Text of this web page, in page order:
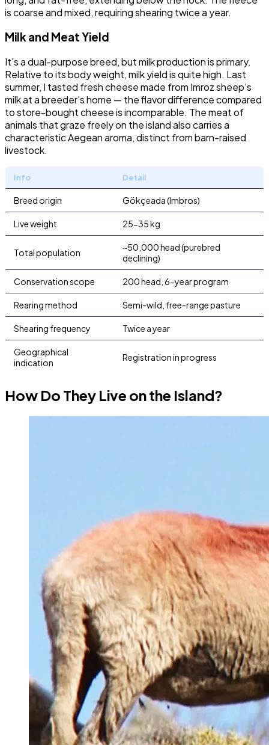
is coarse and mixed, requiring shearing twice a year.
Milk and Meat Yield
It's a dual-purpose breed, but milk production is primary.
Relative to its body weight, milk yield is quite high. Last
summer, I tasted fresh cheese made from Imroz sheep's
milk at a breeder's home — the flavor difference compared
to store-bought cheese is incomparable. The meat of
animals that graze freely on the island also carries a
characteristic Aegean aroma, distinct from barn-raised
livestock.
Info Detail
Breed origin Gökçeada (Imbros)
Live weight 25-35 kg
Total population
~50,000 head (purebred
declining)
Conservation scope 200 head, 6-year program
Rearing method Semi-wild, free-range pasture
Shearing frequency Twice a year
Geographical
indication
Registration in progress
How Do They Live on the Island?